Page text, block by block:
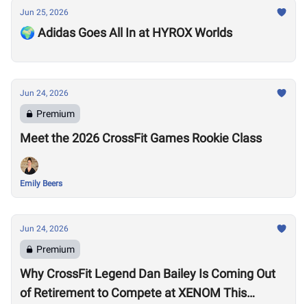
Jun 25, 2026
🌍 Adidas Goes All In at HYROX Worlds
Jun 24, 2026
Premium
Meet the 2026 CrossFit Games Rookie Class
Emily Beers
Jun 24, 2026
Premium
Why CrossFit Legend Dan Bailey Is Coming Out
of Retirement to Compete at XENOM This